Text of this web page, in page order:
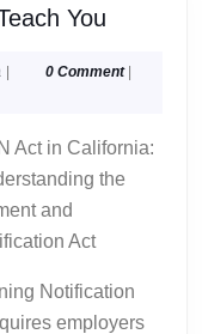
You
About
You
hieroglyphika
| 0 Comment |
Act in California:
the
and
Act
Notification
employers